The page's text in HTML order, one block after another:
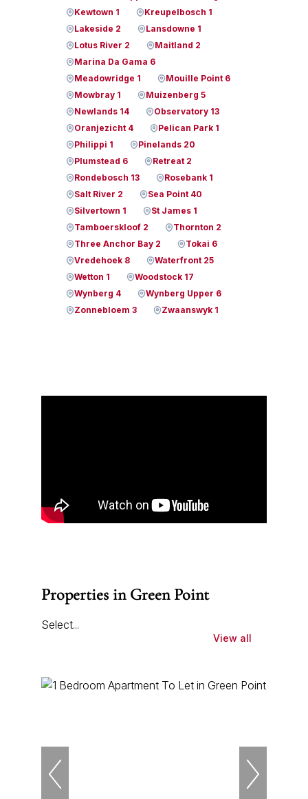
Kewtown 1
Kreupelbosch 1
Lakeside 2
Lansdowne 1
Lotus River 2
Maitland 2
Marina Da Gama 6
Meadowridge 1
Mouille Point 6
Mowbray 1
Muizenberg 5
Newlands 14
Observatory 13
Oranjezicht 4
Pelican Park 1
Philippi 1
Pinelands 20
Plumstead 6
Retreat 2
Rondebosch 13
Rosebank 1
Salt River 2
Sea Point 40
Silvertown 1
St James 1
Tamboerskloof 2
Thornton 2
Three Anchor Bay 2
Tokai 6
Vredehoek 8
Waterfront 25
Wetton 1
Woodstock 17
Wynberg 4
Wynberg Upper 6
Zonnebloem 3
Zwaanswyk 1
Properties in Green Point
Select...
View all